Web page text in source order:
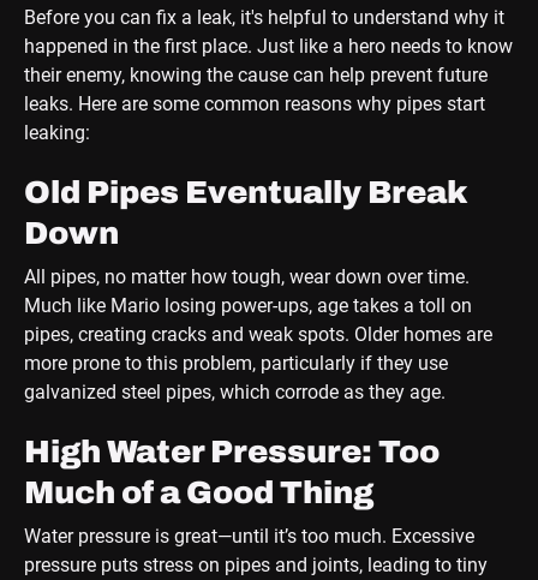
Before you can fix a leak, it's helpful to understand why it
happened in the first place. Just like a hero needs to know
their enemy, knowing the cause can help prevent future
leaks. Here are some common reasons why pipes start
leaking:
Old Pipes Eventually Break
Down
All pipes, no matter how tough, wear down over time.
Much like Mario losing power-ups, age takes a toll on
pipes, creating cracks and weak spots. Older homes are
more prone to this problem, particularly if they use
galvanized steel pipes, which corrode as they age.
High Water Pressure: Too
Much of a Good Thing
Water pressure is great—until it’s too much. Excessive
pressure puts stress on pipes and joints, leading to tiny